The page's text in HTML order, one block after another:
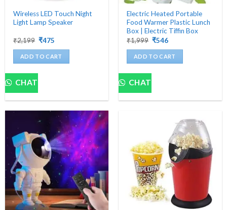
Wireless LED Touch Night
Light Lamp Speaker
₹2,199 Original
was:
₹2,199.
₹475
is:
₹475.
ADD TO CART
CHAT
Electric Heated Portable
Food Warmer Plastic Lunch
Box | Electric Tiffin Box
₹1,999 Original
was:
₹1,999.
₹546Current
is:
₹546.
ADD TO CART
CHAT